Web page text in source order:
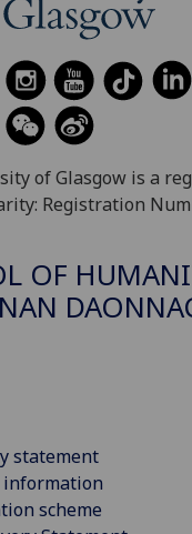
of Glasgow is a
Registration
OF
statement
information
scheme